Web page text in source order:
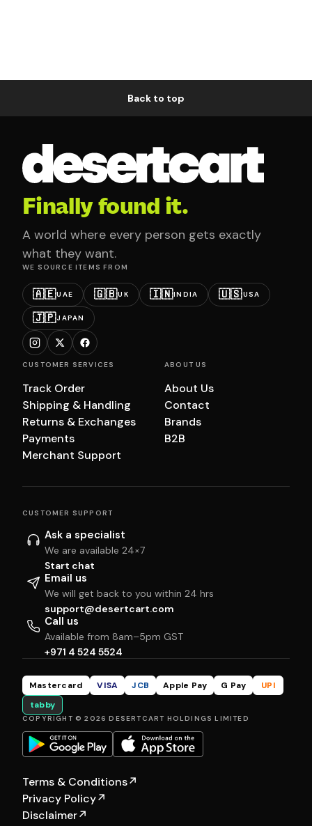
Back to top
Finally found it.
A world where every person gets exactly
what they want.
WE SOURCE ITEMS FROM
🇦🇪UAE 🇬🇧UK 🇮🇳INDIA 🇺🇸USA
🇯🇵JAPAN
CUSTOMER SERVICES
Track Order
Shipping & Handling
Returns & Exchanges
Payments
Merchant Support
ABOUT US
About Us
Contact
Brands
B2B
CUSTOMER SUPPORT
Ask a specialist
We are available 24×7
Start chat
Email us
We will get back to you within 24 hrs
support@desertcart.com
Call us
Available from 8am–5pm GST
+971 4 524 5524
Mastercard VISA JCB Apple Pay G Pay
UPI
tabby
COPYRIGHT © 2026 DESERTCART HOLDINGS LIMITED
Terms & Conditions↗
Privacy Policy↗
Disclaimer↗